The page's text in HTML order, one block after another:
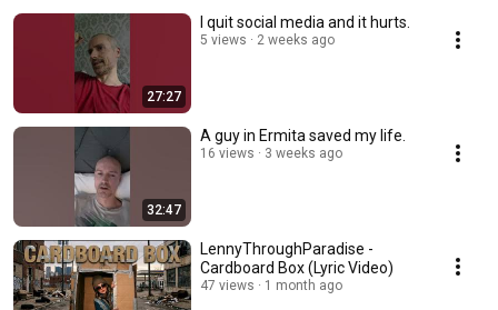
27:27
I quit social media and it hurts.
5 views 2 weeks ago
32:47
A guy in Ermita saved my life.
16 views 3 weeks ago
LennyThroughParadise -
Cardboard Box (Lyric Video)
47 views 1 month ago